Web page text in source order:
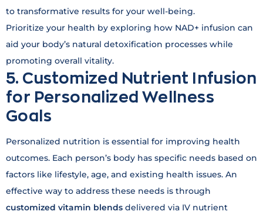
to transformative results for your well-being.
Prioritize your health by exploring how NAD+ infusion can
aid your body’s natural detoxification processes while
promoting overall vitality.
5. Customized Nutrient Infusion
for Personalized Wellness
Goals
Personalized nutrition is essential for improving health
outcomes. Each person’s body has specific needs based on
factors like lifestyle, age, and existing health issues. An
effective way to address these needs is through
customized vitamin blends delivered via IV nutrient